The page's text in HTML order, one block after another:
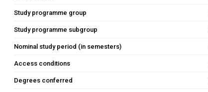
Study programme group
Study programme subgroup
Nominal study period (in semesters)
Access conditions
Degrees conferred